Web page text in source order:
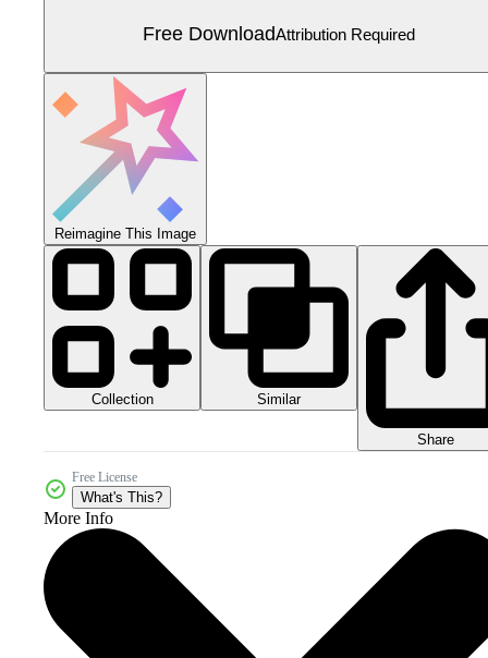
Free DownloadAttribution Required
Reimagine This Image
Collection Similar
Share
Free License
What's This?
More Info